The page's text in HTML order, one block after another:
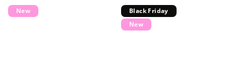
New
Black Friday
New